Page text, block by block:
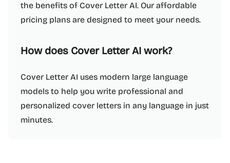
the benefits of Cover Letter AI. Our affordable
pricing plans are designed to meet your needs.
How does Cover Letter AI work?
Cover Letter AI uses modern large language
models to help you write professional and
personalized cover letters in any language in just
minutes.